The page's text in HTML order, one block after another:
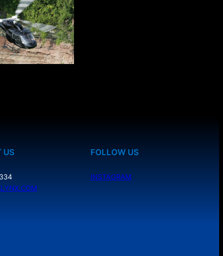
US FOLLOW US
INSTAGRAM